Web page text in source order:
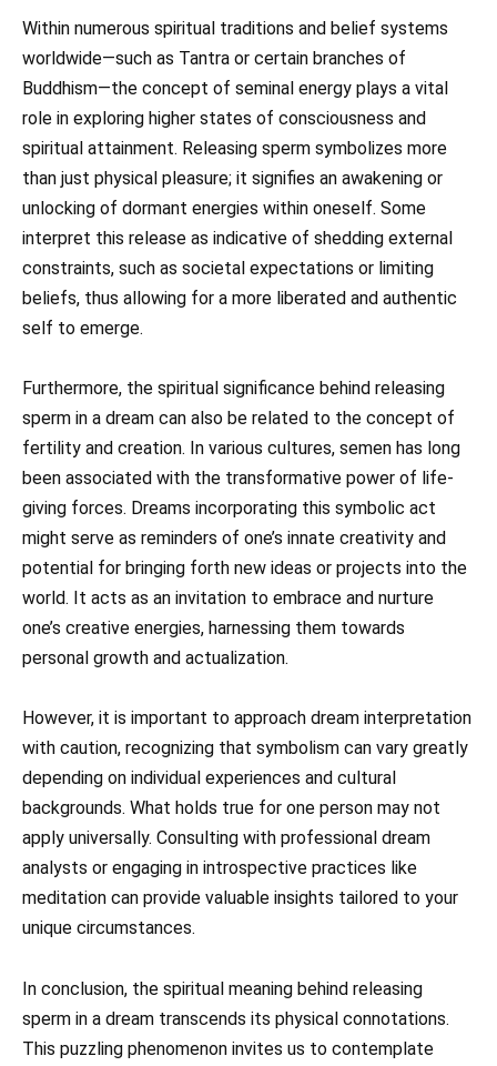
Within numerous spiritual traditions and belief systems
worldwide—such as Tantra or certain branches of
Buddhism—the concept of seminal energy plays a vital
role in exploring higher states of consciousness and
spiritual attainment. Releasing sperm symbolizes more
than just physical pleasure; it signifies an awakening or
unlocking of dormant energies within oneself. Some
interpret this release as indicative of shedding external
constraints, such as societal expectations or limiting
beliefs, thus allowing for a more liberated and authentic
self to emerge.
Furthermore, the spiritual significance behind releasing
sperm in a dream can also be related to the concept of
fertility and creation. In various cultures, semen has long
been associated with the transformative power of life-
giving forces. Dreams incorporating this symbolic act
might serve as reminders of one’s innate creativity and
potential for bringing forth new ideas or projects into the
world. It acts as an invitation to embrace and nurture
one’s creative energies, harnessing them towards
personal growth and actualization.
However, it is important to approach dream interpretation
with caution, recognizing that symbolism can vary greatly
depending on individual experiences and cultural
backgrounds. What holds true for one person may not
apply universally. Consulting with professional dream
analysts or engaging in introspective practices like
meditation can provide valuable insights tailored to your
unique circumstances.
In conclusion, the spiritual meaning behind releasing
sperm in a dream transcends its physical connotations.
This puzzling phenomenon invites us to contemplate